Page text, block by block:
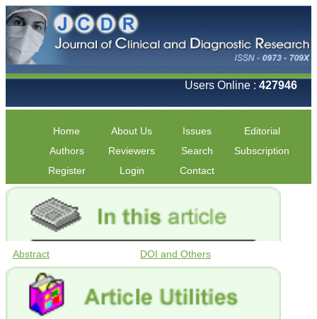
Users Online : 427946
Home About Us Issues
Editorial
Authors
Reviewers Search
Subscription
Register
Login Contact
Abstract DOI and Others